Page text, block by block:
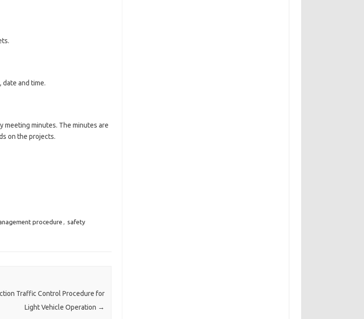
and time.
meeting minutes. The minutes are
on the projects.
procedure , safety
Traffic Control Procedure for
Light Vehicle Operation →